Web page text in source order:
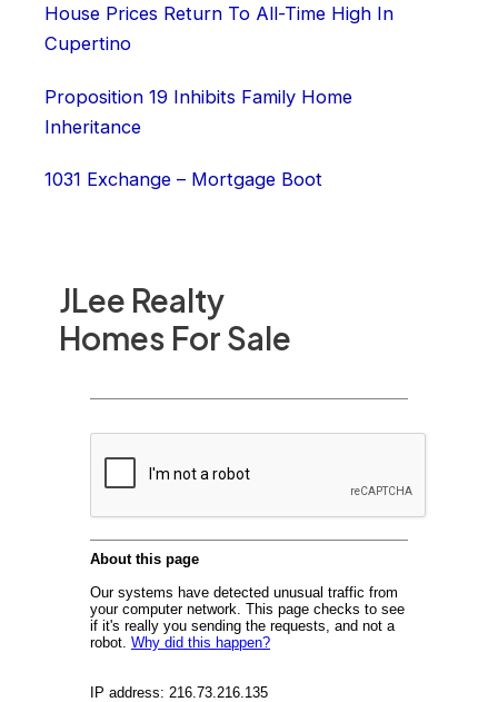
JLee Realty
Homes For Sale
House Prices Return To All-Time High In
Cupertino
Proposition 19 Inhibits Family Home
Inheritance
1031 Exchange – Mortgage Boot